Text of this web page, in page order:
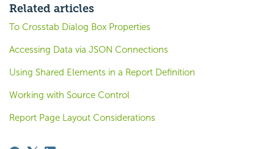
Related articles
To Crosstab Dialog Box Properties
Accessing Data via JSON Connections
Using Shared Elements in a Report Definition
Working with Source Control
Report Page Layout Considerations